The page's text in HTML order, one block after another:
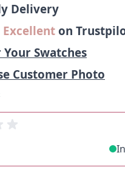
Delivery
Excellenton
Swatches
Customer Photo